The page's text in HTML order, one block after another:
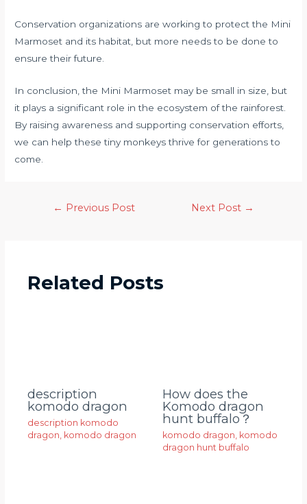
Conservation organizations are working to protect the Mini
Marmoset and its habitat, but more needs to be done to
ensure their future.
In conclusion, the Mini Marmoset may be small in size, but
it plays a significant role in the ecosystem of the rainforest.
By raising awareness and supporting conservation efforts,
we can help these tiny monkeys thrive for generations to
come.
← Previous Post Next Post →
Related Posts
description
komodo dragon
description komodo
dragon komodo dragon
How does the
Komodo dragon
hunt buffalo？
komodo dragon komodo
dragon hunt buffalo